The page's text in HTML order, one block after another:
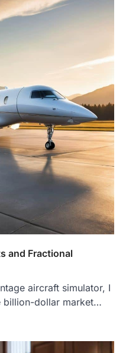
and Fractional
aircraft simulator, I
billion-dollar market…